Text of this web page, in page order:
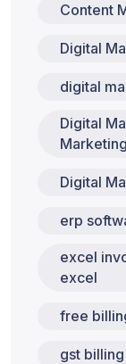
Content
Digital
digital
Digital
Digital
erp
excel
excel
free
gst